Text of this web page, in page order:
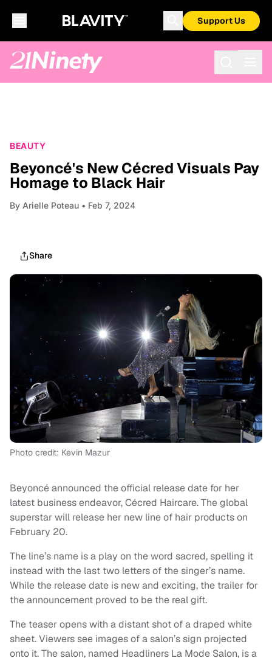
Support Us
BEAUTY
Beyoncé's New Cécred Visuals Pay
Homage to Black Hair
By Arielle Poteau • Feb 7, 2024
Share
Photo credit: Kevin Mazur
Beyoncé announced the official release date for her
latest business endeavor, Cécred Haircare. The global
superstar will release her new line of hair products on
February 20.
The line’s name is a play on the word sacred, spelling it
instead with the last two letters of the singer’s name.
While the release date is new and exciting, the trailer for
the announcement proved to be the real gift.
The teaser opens with a distant shot of a draped white
sheet. Viewers see images of a salon’s sign projected
onto it. The salon, named Headliners La Mode Salon, is a